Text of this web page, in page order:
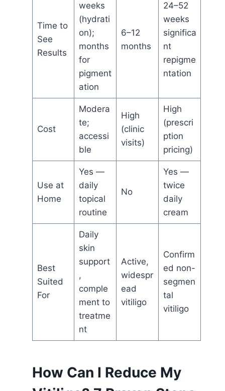
Time to
See
Results
weeks
(hydrati
on);
months
for
pigment
ation
6–12
months
24–52
weeks
significa
nt
repigme
ntation
Cost
Modera
te;
accessi
ble
High
(clinic
visits)
High
(prescri
ption
pricing)
Use at
Home
Yes —
daily
topical
routine
No
Yes —
twice
daily
cream
Best
Suited
For
Daily
skin
support
,
comple
ment to
treatme
nt
Active,
widespr
ead
vitiligo
Confirm
ed non-
segmen
tal
vitiligo
How Can I Reduce My